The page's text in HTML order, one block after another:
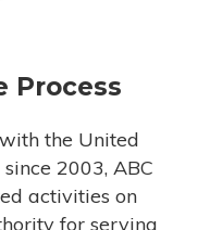
Process
the United
2003, ABC
activities on
for serving